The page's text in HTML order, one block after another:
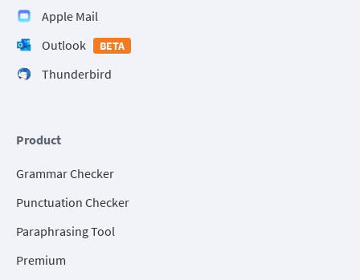
Apple Mail
Outlook
BETA
Thunderbird
Product
Grammar Checker
Punctuation Checker
Paraphrasing Tool
Premium